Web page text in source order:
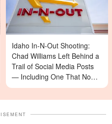
Idaho In-N-Out Shooting:
Chad Williams Left Behind a
Trail of Social Media Posts
— Including One That Now
Reads Differently